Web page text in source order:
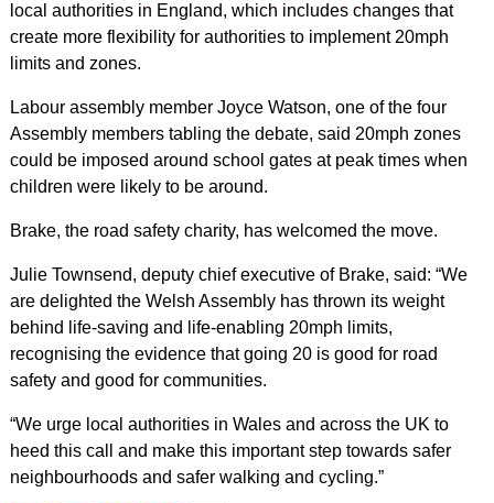
local authorities in England, which includes changes that
create more flexibility for authorities to implement 20mph
limits and zones.
Labour assembly member Joyce Watson, one of the four
Assembly members tabling the debate, said 20mph zones
could be imposed around school gates at peak times when
children were likely to be around.
Brake, the road safety charity, has welcomed the move.
Julie Townsend, deputy chief executive of Brake, said: “We
are delighted the Welsh Assembly has thrown its weight
behind life-saving and life-enabling 20mph limits,
recognising the evidence that going 20 is good for road
safety and good for communities.
“We urge local authorities in Wales and across the UK to
heed this call and make this important step towards safer
neighbourhoods and safer walking and cycling.”